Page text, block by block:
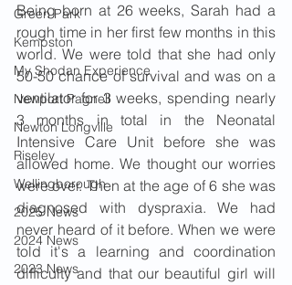
Green Park
Kempston
My Shodan Experience
Newport Pagnell
Newton Longville
Riseley
Wellingborough
2025 News
2024 News
2023 News
Being born at 26 weeks, Sarah had a
rough time in her first few months in this
world. We were told that she had only
50-50 chance of survival and was on a
ventilator for 3 weeks, spending nearly
3 months in total in the Neonatal
Intensive Care Unit before she was
allowed home. We thought our worries
were over. Then at the age of 6 she was
diagnosed with dyspraxia. We had
never heard of it before. When we were
told it's a learning and coordination
difficulty and that our beautiful girl will